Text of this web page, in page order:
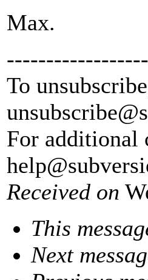
Max.
To
For additional
Received on
This
Next